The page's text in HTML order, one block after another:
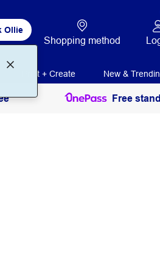
Ollie
Shopping method
Print + Create New &
Free